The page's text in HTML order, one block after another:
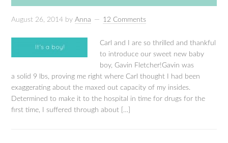
August 26, 2014 byAnna 12 Comments
Carl and I are so thrilled and thankful
to introduce our sweet new baby
boy, Gavin Fletcher!Gavin was
a solid 9 lbs, proving me right where Carl thought I had been
exaggerating about the maxed out capacity of my insides.
Determined to make it to the hospital in time for drugs for the
first time, I suffered through about […]